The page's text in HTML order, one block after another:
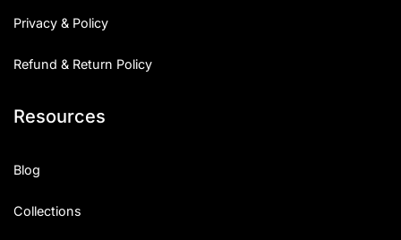
Privacy & Policy
Refund & Return Policy
Resources
Blog
Collections